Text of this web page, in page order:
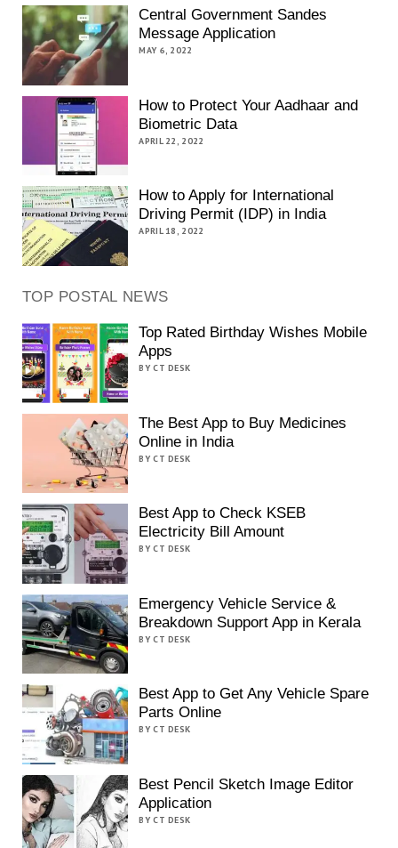
Central Government Sandes
Message Application
MAY 6, 2022
How to Protect Your Aadhaar and
Biometric Data
APRIL 22, 2022
How to Apply for International
Driving Permit (IDP) in India
APRIL 18, 2022
TOP POSTAL NEWS
Top Rated Birthday Wishes Mobile
Apps
BY CT DESK
The Best App to Buy Medicines
Online in India
BY CT DESK
Best App to Check KSEB
Electricity Bill Amount
BY CT DESK
Emergency Vehicle Service &
Breakdown Support App in Kerala
BY CT DESK
Best App to Get Any Vehicle Spare
Parts Online
BY CT DESK
Best Pencil Sketch Image Editor
Application
BY CT DESK